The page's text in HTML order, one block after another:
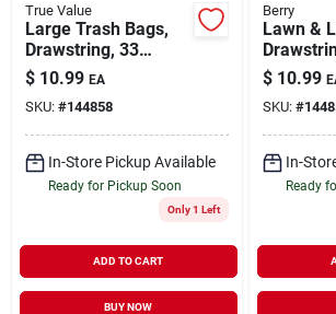
True Value
Large Trash Bags,
Drawstring, 33
Gallons, 20-ct.
$ 10.99 EA
SKU: #144858
In-Store Pickup Available
Ready for Pickup Soon
Only 1 Left
ADD TO CART
BUY NOW
Berry
Lawn &
Bags,
Gallons,
$ 10.99
SKU: #
In-
Ready